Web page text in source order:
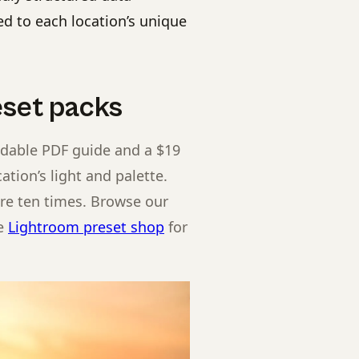
to each location’s unique
packs
PDF guide and a $19
light and palette.
ten times. Browse our
Lightroom preset shop for